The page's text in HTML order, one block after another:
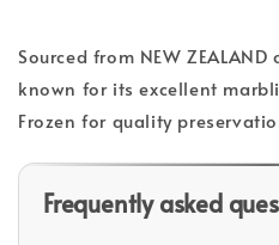
Sourced from NEW
known for its excellent
Frozen for quality
Frequently asked